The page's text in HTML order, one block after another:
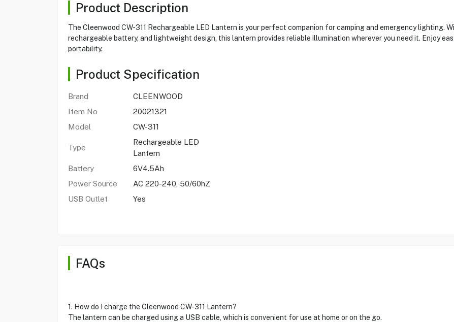
Product Description
The Cleenwood CW-311 Rechargeable LED Lantern is your perfect companion for camping and emergency lighting.
rechargeable battery, and lightweight design, this lantern provides reliable illumination wherever you need it. Enjoy
portability.
Product Specification
Brand
CLEENWOOD
Item No
20021321
Model
CW-311
Type
Rechargeable LED
Lantern
Battery
6V4.5Ah
Power Source
AC 220-240, 50/60hZ
USB Outlet
Yes
FAQs
1. How do I charge the Cleenwood CW-311 Lantern?
The lantern can be charged using a USB cable, which is convenient for use at home or on the go.